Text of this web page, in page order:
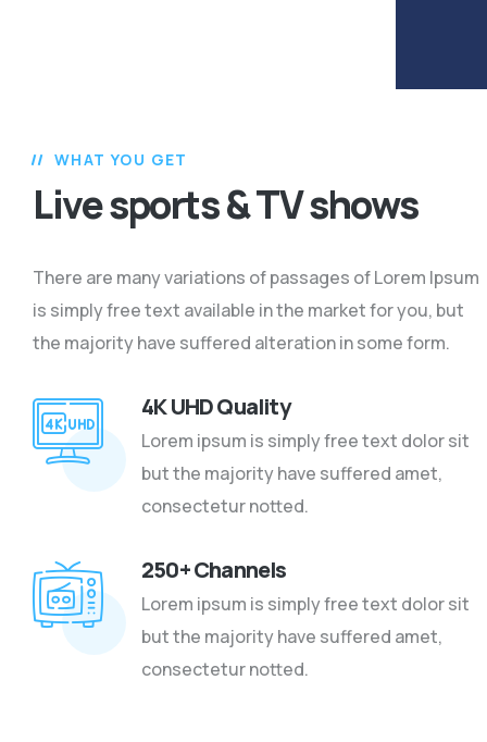
WHAT YOU GET
Live sports & TV shows
There are many variations of passages of Lorem Ipsum
is simply free text available in the market for you, but
the majority have suffered alteration in some form.
4K UHD Quality
Lorem ipsum is simply free text dolor sit
but the majority have suffered amet,
consectetur notted.
250+ Channels
Lorem ipsum is simply free text dolor sit
but the majority have suffered amet,
consectetur notted.